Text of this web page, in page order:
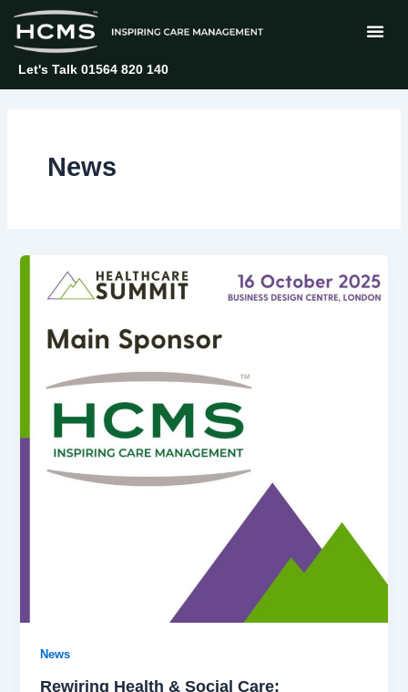
content
Let's Talk 01564 820 140
News
News
Rewiring Health & Social Care:
Post
pagination